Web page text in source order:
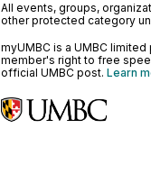
All events, groups,
other protected category
myUMBC is a UMBC
member's right to free
official UMBC post. Learn